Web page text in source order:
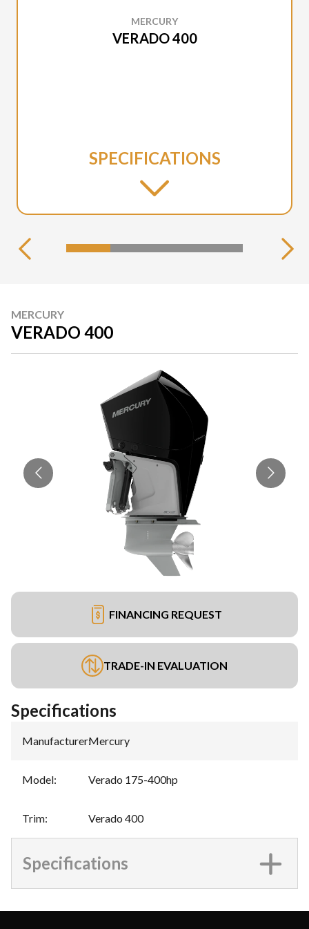
MERCURY
VERADO 400
SPECIFICATIONS
MERCURY
VERADO 400
FINANCING REQUEST
TRADE-IN EVALUATION
Specifications
Manufacturer:Mercury
Model: Verado 175-400hp
Trim: Verado 400
Specifications